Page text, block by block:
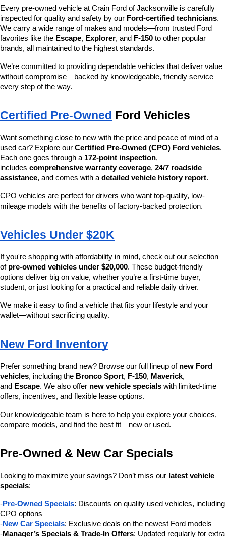
Every pre-owned vehicle at Crain Ford of Jacksonville is carefully
inspected for quality and safety by our Ford-certified technicians.
We carry a wide range of makes and models—from trusted Ford
favorites like the Escape, Explorer, and F-150 to other popular
brands, all maintained to the highest standards.
We’re committed to providing dependable vehicles that deliver value
without compromise—backed by knowledgeable, friendly service
every step of the way.
Certified Pre-Owned Ford Vehicles
Want something close to new with the price and peace of mind of a
used car? Explore our Certified Pre-Owned (CPO) Ford vehicles.
Each one goes through a 172-point inspection,
includes comprehensive warranty coverage, 24/7 roadside
assistance, and comes with a detailed vehicle history report.
CPO vehicles are perfect for drivers who want top-quality, low-
mileage models with the benefits of factory-backed protection.
Vehicles Under $20K
If you're shopping with affordability in mind, check out our selection
of pre-owned vehicles under $20,000. These budget-friendly
options deliver big on value, whether you’re a first-time buyer,
student, or just looking for a practical and reliable daily driver.
We make it easy to find a vehicle that fits your lifestyle and your
wallet—without sacrificing quality.
New Ford Inventory
Prefer something brand new? Browse our full lineup of new Ford
vehicles, including the Bronco Sport, F-150, Maverick,
and Escape. We also offer new vehicle specials with limited-time
offers, incentives, and flexible lease options.
Our knowledgeable team is here to help you explore your choices,
compare models, and find the best fit—new or used.
Pre-Owned & New Car Specials
Looking to maximize your savings? Don’t miss our latest vehicle
specials:
-Pre-Owned Specials: Discounts on quality used vehicles, including
CPO options
-New Car Specials: Exclusive deals on the newest Ford models
-Manager’s Specials & Trade-In Offers: Updated regularly for extra